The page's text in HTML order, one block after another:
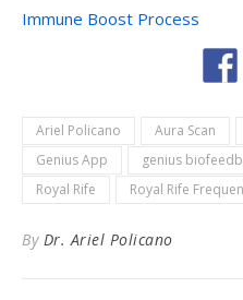
Immune Boost Process
Ariel Policano Aura Scan
Genius App
genius
Royal Rife
Royal Rife
By Dr. Ariel Policano